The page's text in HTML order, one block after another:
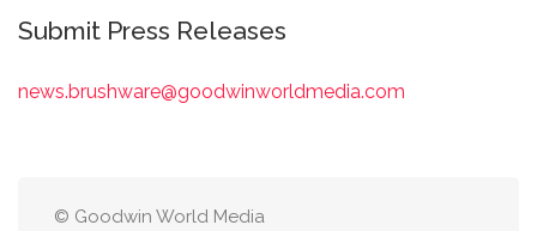
Submit Press Releases
news.brushware@goodwinworldmedia.com
© Goodwin World Media